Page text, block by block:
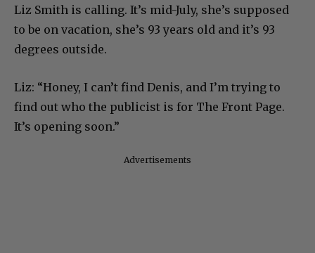
Liz Smith is calling. It’s mid-July, she’s supposed
to be on vacation, she’s 93 years old and it’s 93
degrees outside.
Liz: “Honey, I can’t find Denis, and I’m trying to
find out who the publicist is for The Front Page.
It’s opening soon.”
Advertisements